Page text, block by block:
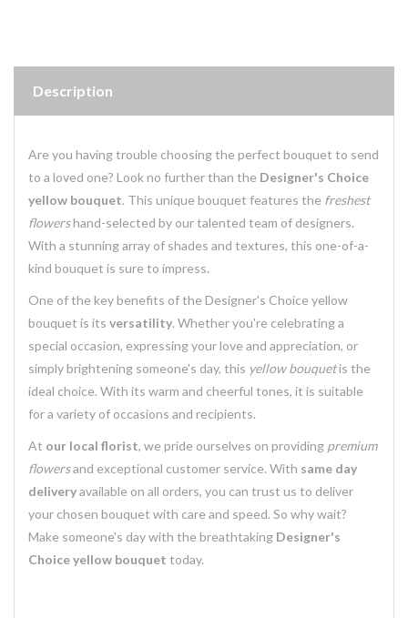
Description
Are you having trouble choosing the perfect bouquet to send
to a loved one? Look no further than the Designer's Choice
yellow bouquet. This unique bouquet features the freshest
flowershand-selected by our talented team of designers.
With a stunning array of shades and textures, this one-of-a-
kind bouquet is sure to impress.
One of the key benefits of the Designer's Choice yellow
bouquet is its versatility. Whether you're celebrating a
special occasion, expressing your love and appreciation, or
simply brightening someone's day, this yellow bouquetis the
ideal choice. With its warm and cheerful tones, it is suitable
for a variety of occasions and recipients.
At our local florist, we pride ourselves on providing premium
flowersand exceptional customer service. With same day
deliveryavailable on all orders, you can trust us to deliver
your chosen bouquet with care and speed. So why wait?
Make someone's day with the breathtaking Designer's
Choice yellow bouquet today.